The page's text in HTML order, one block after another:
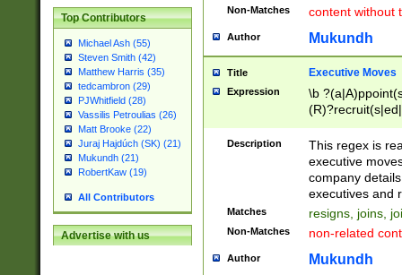
Top Contributors
Michael Ash (55)
Steven Smith (42)
Matthew Harris (35)
tedcambron (29)
PJWhitfield (28)
Vassilis Petroulias (26)
Matt Brooke (22)
Juraj Hajdúch (SK) (21)
Mukundh (21)
RobertKaw (19)
All Contributors
Advertise with us
Non-Matches content without
Author Mukundh
Title Executive Moves
Expression
\b
names(d)?|
reassumes
promoted to|
will succeed|
promoted to|
reassumes
Description
This regex is
executive
company
executives and
Matches resigns, joins,
Non-Matches non-related
Author Mukundh